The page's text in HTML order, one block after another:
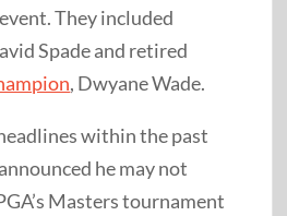
They included
Spade and retired
, Dwyane Wade.
within the past
he may not
Masters tournament